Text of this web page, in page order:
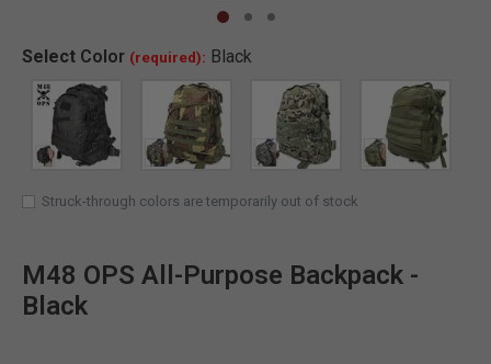
Select Color (required): Black
SELECTED
Struck-through colors are temporarily out of stock
M48 OPS All-Purpose Backpack -
Black